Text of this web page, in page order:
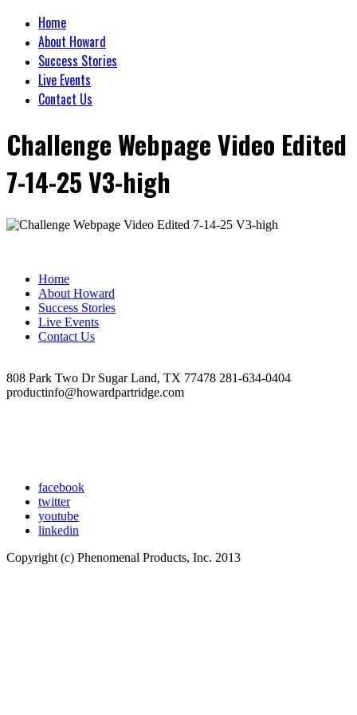
Home
About Howard
Success Stories
Live Events
Contact Us
Challenge Webpage Video Edited
7-14-25 V3-high
Home
About Howard
Success Stories
Live Events
Contact Us
808 Park Two Dr Sugar Land, TX 77478 281-634-0404
productinfo@howardpartridge.com
facebook
twitter
youtube
linkedin
Copyright (c) Phenomenal Products, Inc. 2013